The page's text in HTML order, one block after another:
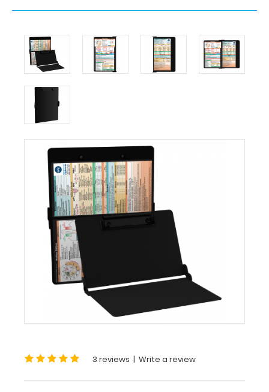
Clipboard®
-
Blackout
Medical
Edition
MDpocket
WhiteCoat
-
Blackout
Medical
Edition
WhiteCoat
Clipboard®
Blackout
Medical
Edition
is
of-
3 reviews | Write a review